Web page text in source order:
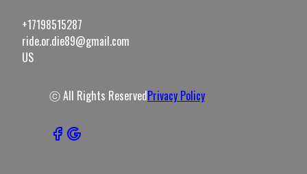
+17198515287
ride.or.die89@gmail.com
US
ⓒ All Rights ReservedPrivacy Policy